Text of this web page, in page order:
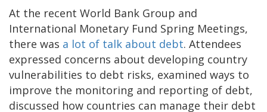
At the recent World Bank Group and
International Monetary Fund Spring Meetings,
there was a lot of talk about debt. Attendees
expressed concerns about developing country
vulnerabilities to debt risks, examined ways to
improve the monitoring and reporting of debt,
discussed how countries can manage their debt